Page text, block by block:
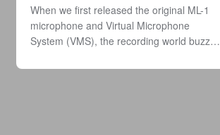
When we first released the original ML-1
microphone and Virtual Microphone
System (VMS), the recording world buzzed
countless YouTube demos proved it was a